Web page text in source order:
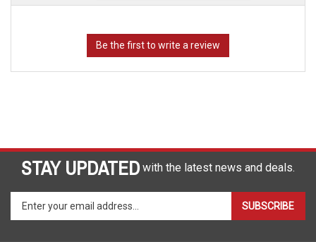
STAY UPDATED
your
email
SUBSCRIBE